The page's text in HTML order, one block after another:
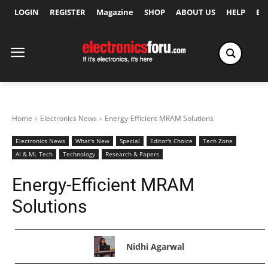
LOGIN REGISTER Magazine SHOP ABOUT US HELP
Home Electronics News Energy-Efficient MRAM Solutions
Electronics News What's New Special Editor's Choice
Tech Zone
AI & ML Tech
Technology Research & Papers
Energy-Efficient MRAM
Solutions
Nidhi Agarwal